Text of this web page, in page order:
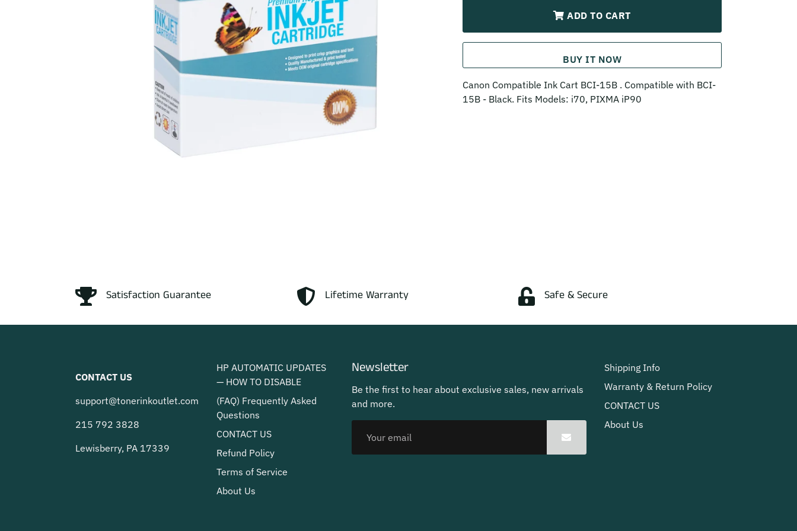
ADD TO CART
BUY IT NOW
Canon Compatible Ink Cart BCI-15B . Compatible with BCI-
15B - Black. Fits Models: i70, PIXMA iP90
Satisfaction Guarantee Lifetime Warranty Safe & Secure
CONTACT US
support@tonerinkoutlet.com
215 792 3828
Lewisberry, PA 17339
HP AUTOMATIC UPDATES
— HOW TO DISABLE
(FAQ) Frequently Asked
Questions
CONTACT US
Refund Policy
Terms of Service
About Us
Newsletter
Be the first to hear about exclusive sales, new arrivals
and more.
Shipping Info
Warranty & Return Policy
CONTACT US
About Us